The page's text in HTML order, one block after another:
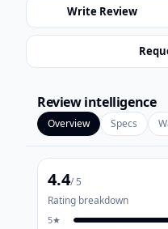
Write Review
Review intelligence
Overview Specs
4.4/ 5
Rating breakdown
5★